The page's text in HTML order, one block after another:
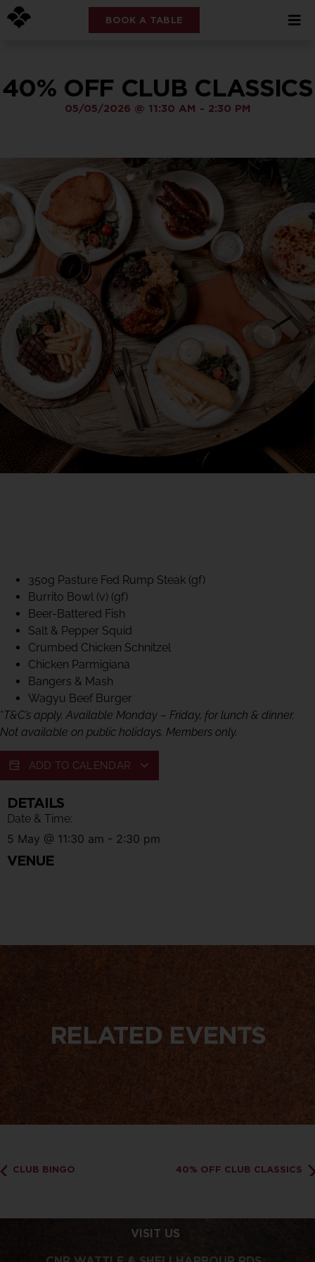
BOOK A TABLE
40% OFF CLUB CLASSICS
05/05/2026 @ 11:30 AM - 2:30 PM
350g Pasture Fed Rump Steak (gf)
Burrito Bowl (v) (gf)
Beer-Battered Fish
Salt & Pepper Squid
Crumbed Chicken Schnitzel
Chicken Parmigiana
Bangers & Mash
Wagyu Beef Burger
*T&C’s apply. Available Monday – Friday, for lunch & dinner.
Not available on public holidays. Members only.
ADD TO CALENDAR
DETAILS
Date & Time:
5 May @ 11:30 am - 2:30 pm
VENUE
RELATED EVENTS
CLUB BINGO 40% OFF CLUB CLASSICS
VISIT US